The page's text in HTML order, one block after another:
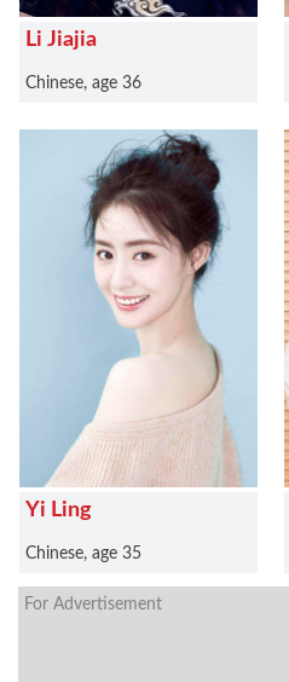
Li Jiajia
Chinese, age 36
Yi Ling
Chinese, age 35
For Advertisement